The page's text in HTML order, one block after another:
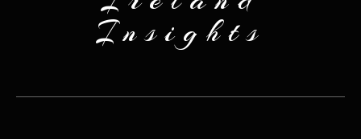
Insights